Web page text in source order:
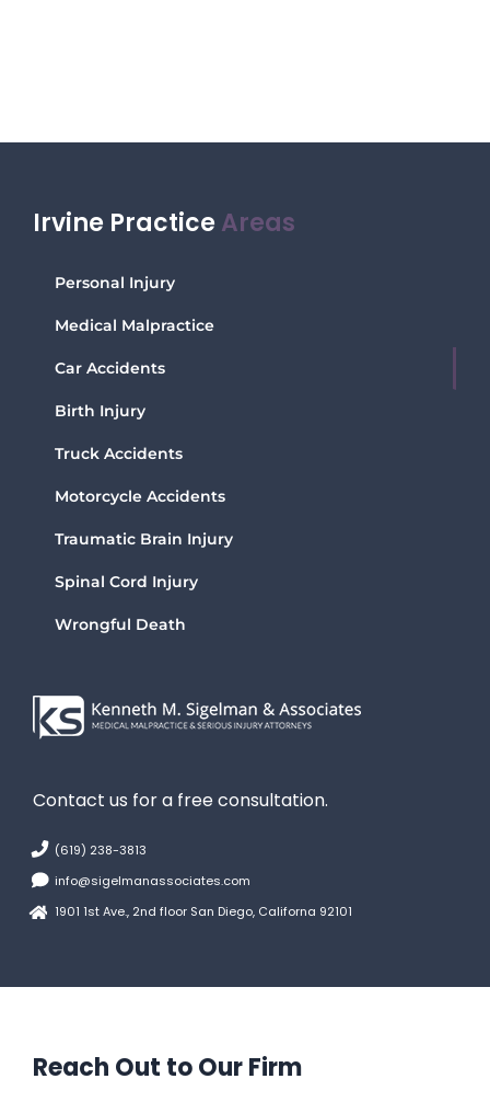
Irvine Practice Areas
Personal Injury
Medical Malpractice
Car Accidents
Birth Injury
Truck Accidents
Motorcycle Accidents
Traumatic Brain Injury
Spinal Cord Injury
Wrongful Death
Contact us for a free consultation.
(619) 238-3813
info@sigelmanassociates.com
1901 1st Ave., 2nd floor San Diego, Californa 92101
Reach Out to Our Firm